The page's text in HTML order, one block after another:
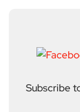
Subscribe